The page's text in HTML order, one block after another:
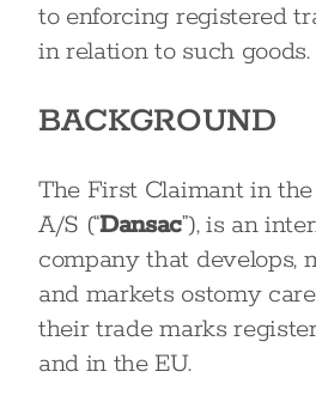
to enforcing registered
in relation to such goods.
BACKGROUND
The First Claimant in the
A/S (“Dansac”), is an
company that develops,
and markets ostomy
their trade marks
and in the EU.